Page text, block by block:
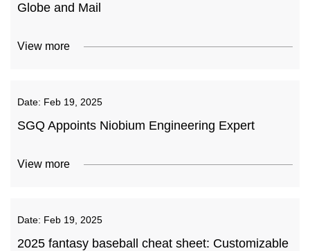
Globe and Mail
View more
Date: Feb 19, 2025
SGQ Appoints Niobium Engineering Expert
View more
Date: Feb 19, 2025
2025 fantasy baseball cheat sheet: Customizable